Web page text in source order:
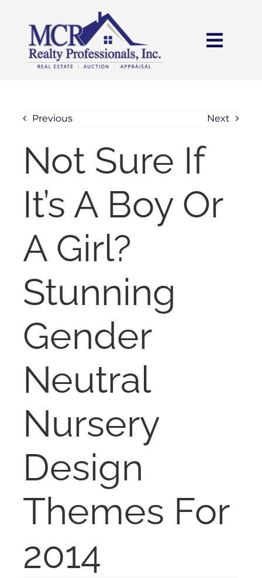
content
SEARCH
AREAS
BUY
AUCTIONS
APPRAISALS
CONTACT
Previous Next
Not Sure If
It’s A Boy Or
A Girl?
Stunning
Gender
Neutral
Nursery
Design
Themes For
2014